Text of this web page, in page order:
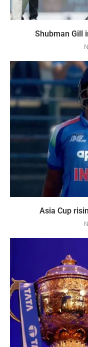
Shubman Gill
Asia Cup